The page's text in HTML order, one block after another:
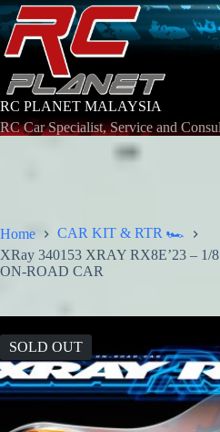
Skip
to
content
RC PLANET MALAYSIA
RC Car Specialist, Service and
Home
CAR KIT & RTR 🏎️
XRay 340153 XRAY RX8E’23 –
ON-ROAD CAR
SOLD OUT